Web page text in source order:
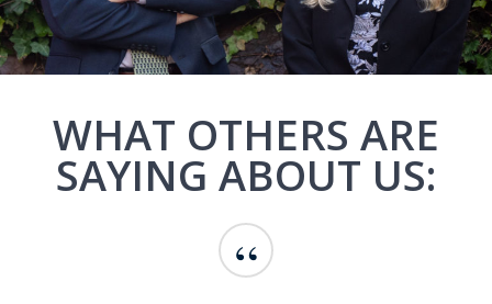
WHAT OTHERS ARE
SAYING ABOUT US:
“